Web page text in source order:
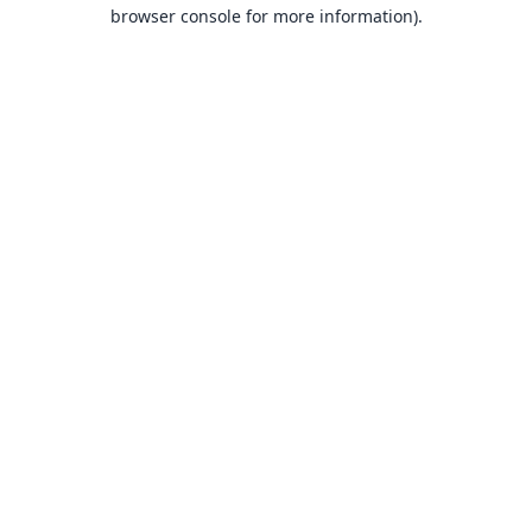
browser console for more information).